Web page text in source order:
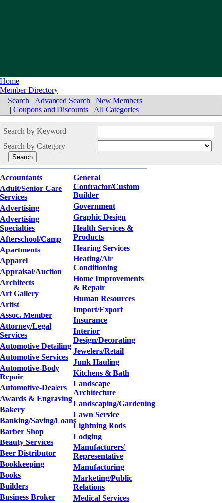
Home |
Member Directory
Search | Advanced Search | New Members
| Coupons and Discounts | All Categories
Search by Keyword
Search by Category
Accountants
Adult/Senior Care
Services
Advertising
Advertising
Specialties
Afterschool/Camp
Apartments
Apparel
Appraisal/Auction
Architects
Art Gallery
Artist
Assoc. Member
Attorney/Legal
Services
Automotive Detailing
Automotive Services
Automotive-Body
Repair
Automotive-Dealers
Awards & Engraving
Bakery
Banking/Saving/Loans
Barber Shop
Beauty Services
Beer Distributor
Bookkeeping
Books
Builders
Business Broker
General
Contractor/Custom
Builder
Government
Graphic Design
Health Services &
Products
Hearing Services
Heating/Air
Conditioning
Home Improvements
& Repair
Human Resources
Import/Export
Insurance
Interior
Design/Decorating
Jewelers/Retail
Junk Hauling
Kitchens & Bath
Landscape
Architecture
Landscaping/Gardening
Lawn Service
Lightning Rods
Lodging
Manufacturers'
Representative
Manufacturing
Marketing/Public
Relations
Medical Services